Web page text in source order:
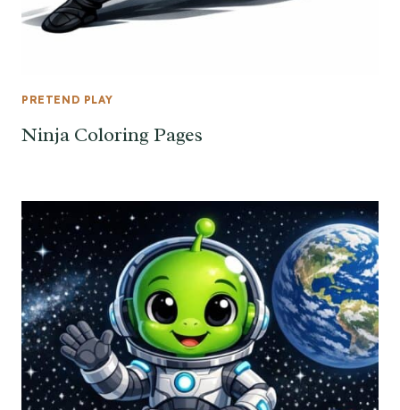
PRETEND PLAY
Ninja Coloring Pages